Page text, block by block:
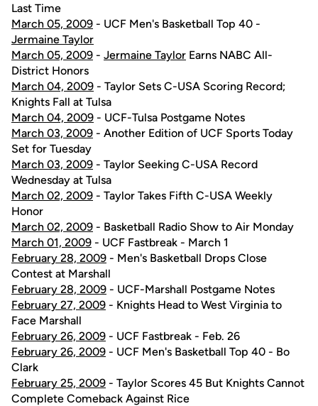
Last Time
March 05, 2009 - UCF Men's Basketball Top 40 -
Jermaine Taylor
March 05, 2009 - Jermaine Taylor Earns NABC All-
District Honors
March 04, 2009 - Taylor Sets C-USA Scoring Record;
Knights Fall at Tulsa
March 04, 2009 - UCF-Tulsa Postgame Notes
March 03, 2009 - Another Edition of UCF Sports Today
Set for Tuesday
March 03, 2009 - Taylor Seeking C-USA Record
Wednesday at Tulsa
March 02, 2009 - Taylor Takes Fifth C-USA Weekly
Honor
March 02, 2009 - Basketball Radio Show to Air Monday
March 01, 2009 - UCF Fastbreak - March 1
February 28, 2009 - Men's Basketball Drops Close
Contest at Marshall
February 28, 2009 - UCF-Marshall Postgame Notes
February 27, 2009 - Knights Head to West Virginia to
Face Marshall
February 26, 2009 - UCF Fastbreak - Feb. 26
February 26, 2009 - UCF Men's Basketball Top 40 - Bo
Clark
February 25, 2009 - Taylor Scores 45 But Knights Cannot
Complete Comeback Against Rice